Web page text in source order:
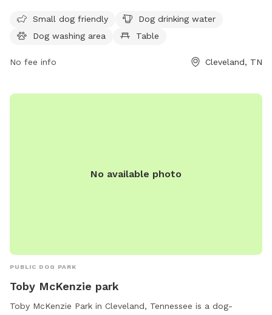
open from 8 AM–8 PM seven days a week and more
information can be found on their website clevelandtn.gov
jfivas@clevelandtn.gov
Small dog friendly
Dog drinking water
Dog washing area
Table
No fee info Cleveland, TN
No available photo
PUBLIC DOG PARK
Toby McKenzie park
Toby McKenzie Park in Cleveland, Tennessee is a dog-